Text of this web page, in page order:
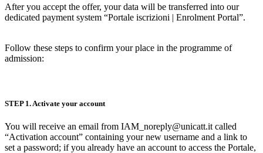
After you accept the offer, your data will be transferred into our
dedicated payment system “Portale iscrizioni | Enrolment Portal”.
Follow these steps to confirm your place in the programme of
admission:
STEP 1. Activate your account
You will receive an email from IAM_noreply@unicatt.it called
“Activation account” containing your new username and a link to
set a password; if you already have an account to access the Portale,